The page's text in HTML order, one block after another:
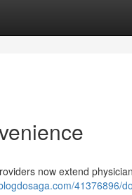
now extend physician
41376896/